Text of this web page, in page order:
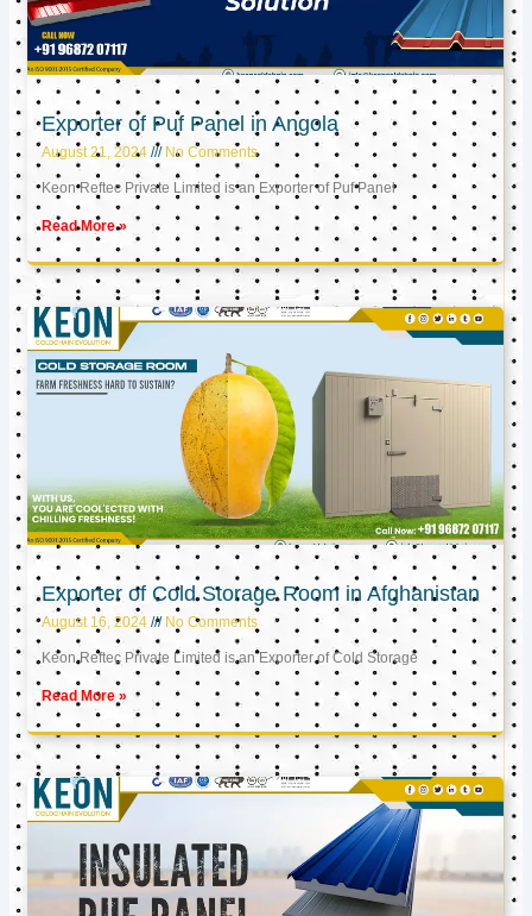
Exporter of Puf Panel in Angola
August 21, 2024 No Comments
Keon Reftec Private Limited is an Exporter of Puf Panel
Read More »
Exporter of Cold Storage Room in Afghanistan
August 16, 2024 No Comments
Keon Reftec Private Limited is an Exporter of Cold Storage
Read More »